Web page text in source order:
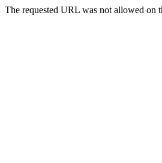
The requested URL was not allowed on